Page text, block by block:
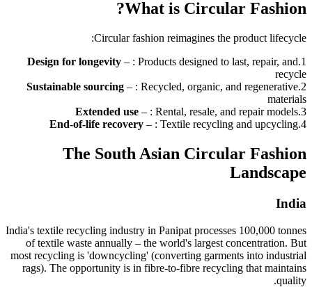
What is Circular Fashion?
Circular fashion reimagines the product lifecycle:
1
.
Design for longevity – : Products designed to last, repair, and
recycle
2
.
Sustainable sourcing – : Recycled, organic, and regenerative
materials
3
.
Extended use – : Rental, resale, and repair models
4
.
End-of-life recovery – : Textile recycling and upcycling
The South Asian Circular Fashion
Landscape
India
India's textile recycling industry in Panipat processes 100,000 tonnes
of textile waste annually – the world's largest concentration. But
most recycling is 'downcycling' (converting garments into industrial
rags). The opportunity is in fibre-to-fibre recycling that maintains
quality.